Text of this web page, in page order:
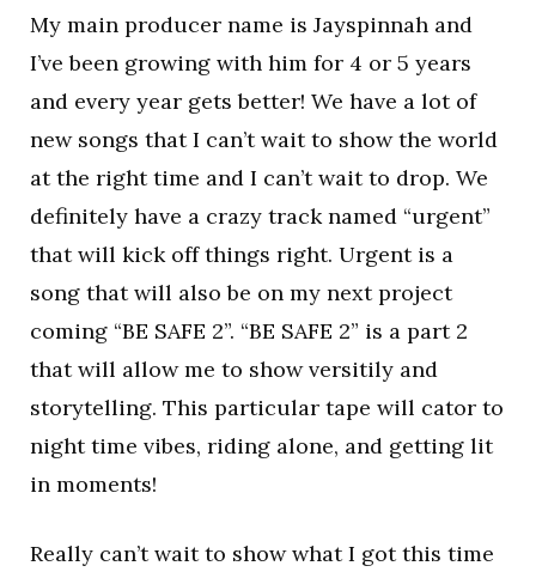
My main producer name is Jayspinnah and
I’ve been growing with him for 4 or 5 years
and every year gets better! We have a lot of
new songs that I can’t wait to show the world
at the right time and I can’t wait to drop. We
definitely have a crazy track named “urgent”
that will kick off things right. Urgent is a
song that will also be on my next project
coming “BE SAFE 2”. “BE SAFE 2” is a part 2
that will allow me to show versitily and
storytelling. This particular tape will cator to
night time vibes, riding alone, and getting lit
in moments!
Really can’t wait to show what I got this time